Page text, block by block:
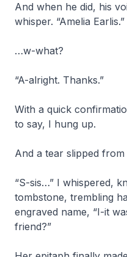
And when he did, his
whisper. “Amelia Earlis.”
…w-what?
“A-alright. Thanks.”
With a quick
to say, I hung up.
And a tear slipped from
“S-sis…” I whispered,
tombstone, trembling
engraved name, “I-it
friend?”